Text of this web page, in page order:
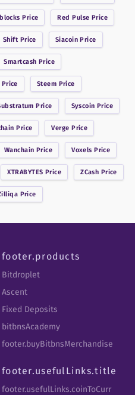
Price Red Pulse Price
Shift Price SiacoinPrice
Smartcash Price
Price Steem Price
Price Syscoin Price
Price Verge Price
Wanchain Price Voxels Price
XTRABYTES Price ZCash Price
Price
footer.products
Bitdroplet
Ascent
Fixed Deposits
bitbnsAcademy
footer.buyBitbnsMerchandise
footer.usefulLinks.title
footer.usefulLinks.coinToCurr